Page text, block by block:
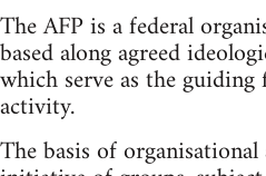
The AFP is a federal
based along agreed
which serve as the
activity.
The basis of